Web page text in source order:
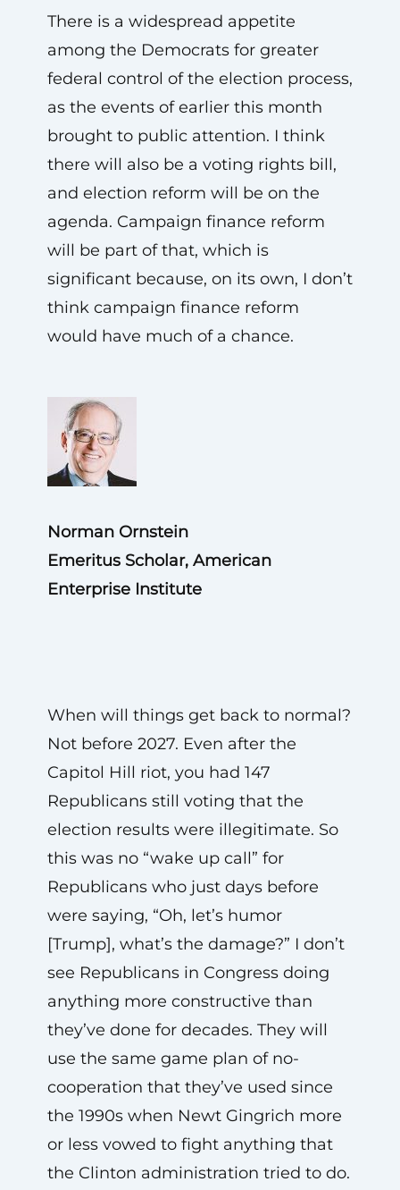
There is a widespread appetite
among the Democrats for greater
federal control of the election process,
as the events of earlier this month
brought to public attention. I think
there will also be a voting rights bill,
and election reform will be on the
agenda. Campaign finance reform
will be part of that, which is
significant because, on its own, I don’t
think campaign finance reform
would have much of a chance.
Norman Ornstein
Emeritus Scholar, American
Enterprise Institute
When will things get back to normal?
Not before 2027. Even after the
Capitol Hill riot, you had 147
Republicans still voting that the
election results were illegitimate. So
this was no “wake up call” for
Republicans who just days before
were saying, “Oh, let’s humor
[Trump], what’s the damage?” I don’t
see Republicans in Congress doing
anything more constructive than
they’ve done for decades. They will
use the same game plan of no-
cooperation that they’ve used since
the 1990s when Newt Gingrich more
or less vowed to fight anything that
the Clinton administration tried to do.